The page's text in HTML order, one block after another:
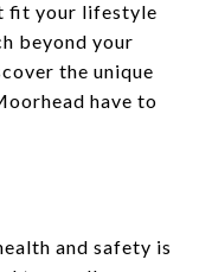
fit your lifestyle
beyond your
the unique
have to
and safety is